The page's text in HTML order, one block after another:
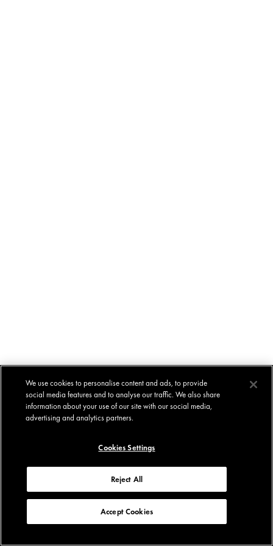
We use cookies to personalise content and ads, to provide
social media features and to analyse our traffic. We also share
information about your use of our site with our social media,
advertising and analytics partners.
Cookies Settings
Reject All
Accept Cookies